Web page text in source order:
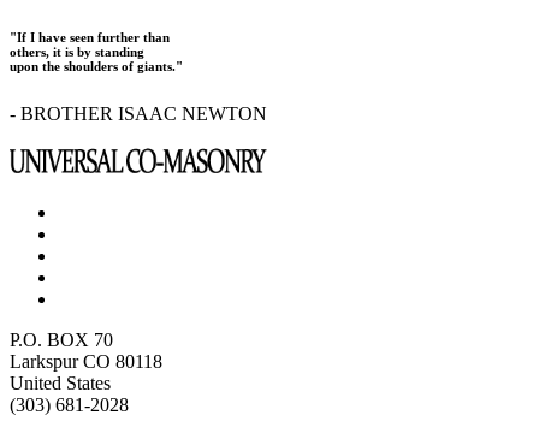
"If I have seen further than
others, it is by standing
upon the shoulders of giants."
- BROTHER ISAAC NEWTON
P.O. BOX 70
Larkspur CO 80118
United States
(303) 681-2028